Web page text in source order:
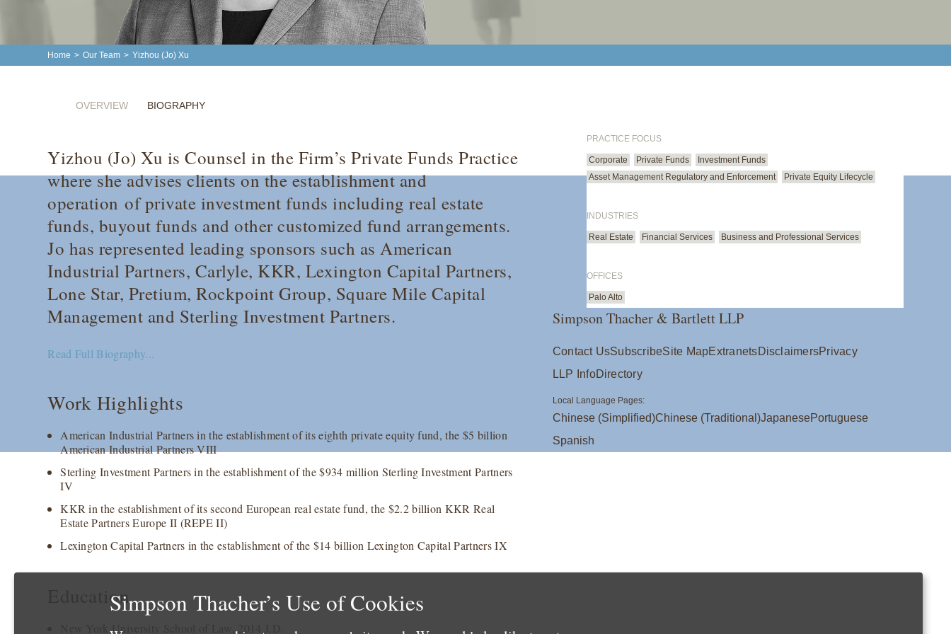
Home > Our Team > Yizhou (Jo) Xu
OVERVIEW BIOGRAPHY
Yizhou (Jo) Xu is Counsel in the Firm’s Private Funds Practice
where she advises clients on the establishment and
operation of private investment funds including real estate
funds, buyout funds and other customized fund arrangements.
Jo has represented leading sponsors such as American
Industrial Partners, Carlyle, KKR, Lexington Capital Partners,
Lone Star, Pretium, Rockpoint Group, Square Mile Capital
Management and Sterling Investment Partners.
Read Full Biography...
Work Highlights
American Industrial Partners in the establishment of its eighth private equity fund, the $5 billion
American Industrial Partners VIII
Sterling Investment Partners in the establishment of the $934 million Sterling Investment Partners
IV
KKR in the establishment of its second European real estate fund, the $2.2 billion KKR Real
Estate Partners Europe II (REPE II)
Lexington Capital Partners in the establishment of the $14 billion Lexington Capital Partners IX
Education
New York University School of Law, 2014 J.D.
PRACTICE FOCUS
Corporate Private Funds
Investment Funds
Asset Management Regulatory and Enforcement
Private Equity Lifecycle
INDUSTRIES
Real Estate Financial Services Business and Professional Services
OFFICES
Palo Alto
Simpson Thacher & Bartlett LLP
Contact UsSubscribeSite MapExtranetsDisclaimersPrivacy
LLP InfoDirectory
Local Language Pages:
Chinese (Simplified)Chinese (Traditional)JapanesePortuguese
Spanish
Simpson Thacher’s Use of Cookies